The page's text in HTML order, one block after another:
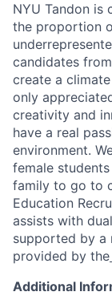
NYU Tandon is
the proportion
candidates
create a
only
creativity and
have a real
environment.
female
family to go to
Education
assists with
supported by a
provided by the
Additional